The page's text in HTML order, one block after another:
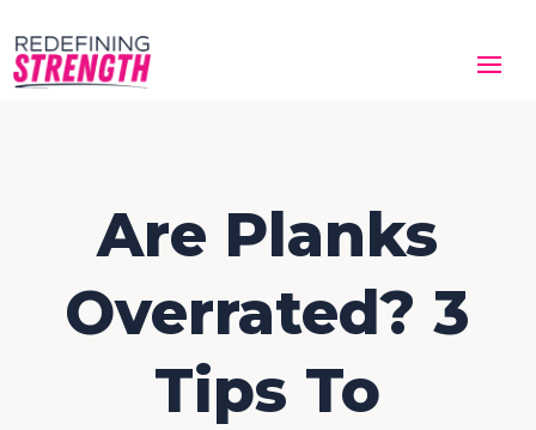
Are Planks
Overrated? 3
Tips To